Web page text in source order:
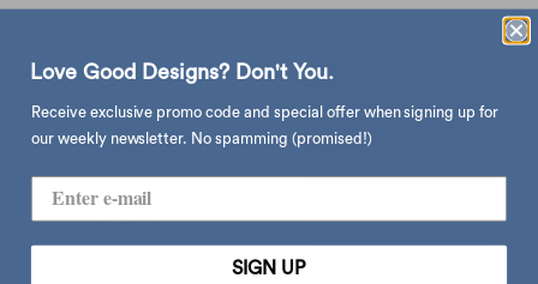
Love Good Designs? Don't You.
Receive exclusive promo code and special offer when signing up for
our weekly newsletter. No spamming (promised!)
SIGN UP